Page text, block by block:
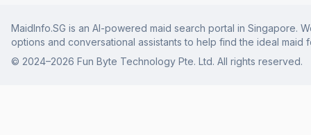
MaidInfo.SG is an AI-powered maid search portal in
options and conversational assistants to help find the ideal maid
© 2024–2026 Fun Byte Technology Pte. Ltd. All rights reserved.